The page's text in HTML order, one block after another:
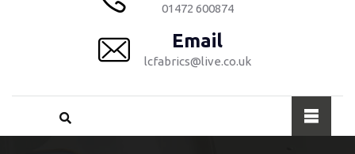
01472 600874
Email
lcfabrics@live.co.uk